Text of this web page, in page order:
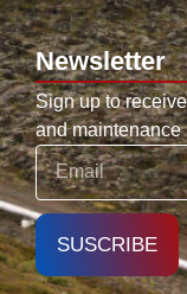
Newsletter
Sign up to
and maintenance
SUSCRIBE